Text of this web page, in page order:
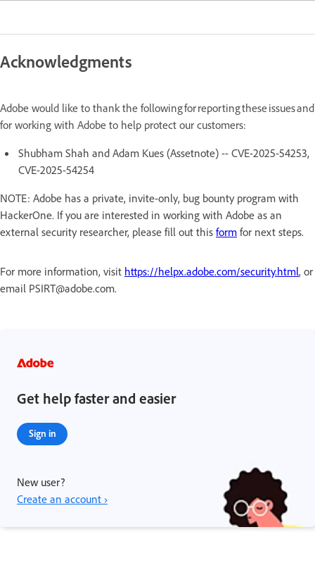
Acknowledgments
Adobe would like to thank the following for reporting these issues and
for working with Adobe to help protect our customers:
Shubham Shah and Adam Kues (Assetnote) -- CVE-2025-54253,
CVE-2025-54254
NOTE: Adobe has a private, invite-only, bug bounty program with
HackerOne. If you are interested in working with Adobe as an
external security researcher, please fill out this form for next steps.
For more information, visit https://helpx.adobe.com/security.html, or
email PSIRT@adobe.com.
Get help faster and easier
Sign in
New user?
Create an account ›